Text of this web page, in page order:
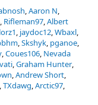
Aaron N
Rifleman97 Albert
jaydoc12 Wbaxl
Skshyk pganoe
Coues106 Nevada
vati Graham Hunter
Andrew Short
TXdawg Arctic97